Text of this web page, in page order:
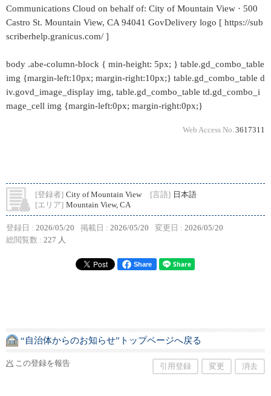
Communications Cloud on behalf of: City of Mountain View · 500
Castro St. Mountain View, CA 94041 GovDelivery logo [ https://sub
scriberhelp.granicus.com/ ]
body .abe-column-block { min-height: 5px; } table.gd_combo_table
img {margin-left:10px; margin-right:10px;} table.gd_combo_table d
iv.govd_image_display img, table.gd_combo_table td.gd_combo_i
mage_cell img {margin-left:0px; margin-right:0px;}
Web Access No. 3617311
[登録者] City of Mountain View [言語] 日本語
[エリア] Mountain View, CA
登録日 : 2026/05/20 掲載日 : 2026/05/20 変更日 : 2026/05/20
総閲覧数 : 227 人
Share
“自治体からのお知らせ”トップページへ戻る
この登録を報告 引用登録 変更 消去